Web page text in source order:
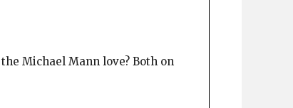
Michael Mann love? Both on